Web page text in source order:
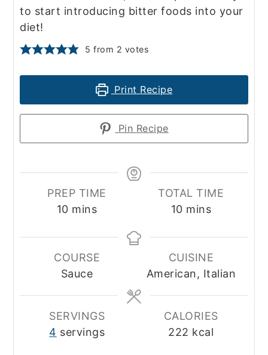
to start introducing bitter foods into your
diet!
5 from 2 votes
Print Recipe
Pin Recipe
PREP TIME
10minutes
mins
TOTAL TIME
10minutes
mins
COURSE
Sauce
CUISINE
American, Italian
SERVINGS
4 servings
CALORIES
222 kcal